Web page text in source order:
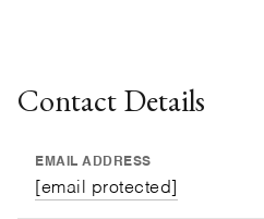
Contact Details
EMAIL ADDRESS
[email protected]